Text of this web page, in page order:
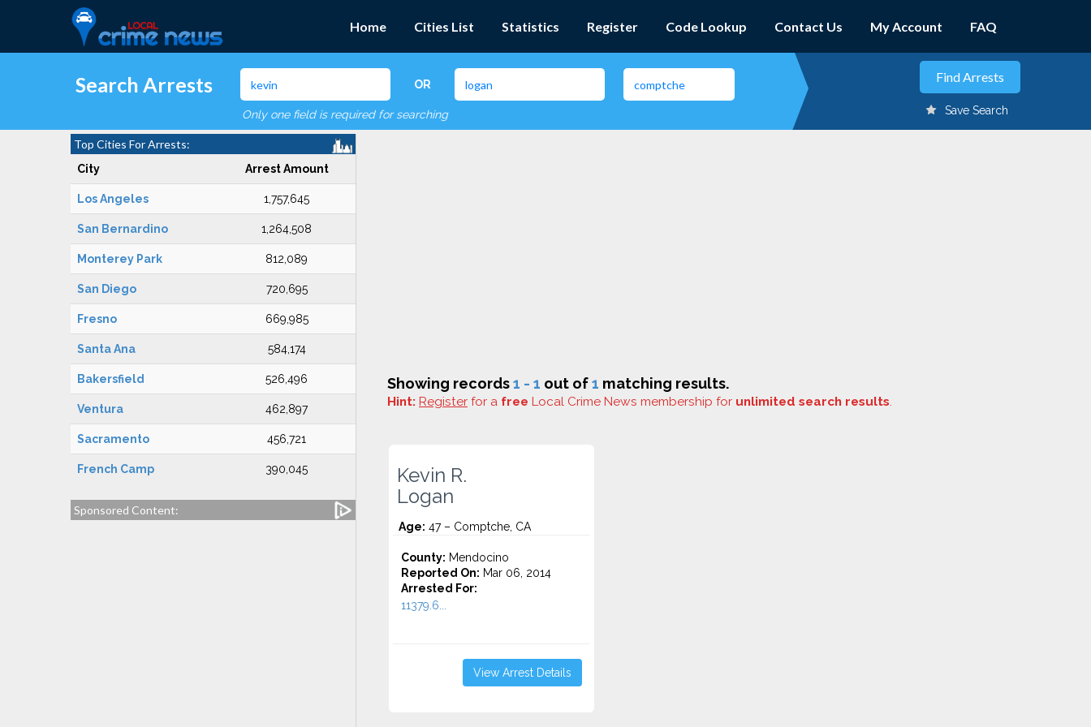
Home Cities List Statistics Register Code Lookup Contact Us My Account FAQ
Search Arrests OR
Only one field is required for searching Save Search
Top Cities For Arrests:
City Arrest Amount
Los Angeles 1,757,645
San Bernardino 1,264,508
Monterey Park 812,089
San Diego 720,695
Fresno 669,985
Santa Ana 584,174
Bakersfield 526,496
Ventura 462,897
Sacramento 456,721
French Camp 390,045
Sponsored Content:
Showing records1 - 1 out of1 matching results.
Hint: Register for a free Local Crime News membership for unlimited search results.
Kevin R.
Logan
Age: 47 – Comptche, CA
County: Mendocino
Reported On: Mar 06, 2014
Arrested For:
11379.6...
View Arrest Details